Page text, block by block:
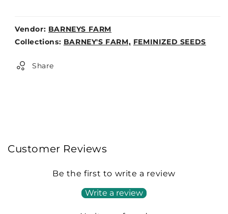
Vendor: BARNEYS FARM
Weight:
Collections: BARNEY'S FARM, FEMINIZED SEEDS
Share
Customer Reviews
Be the first to write a review
Write a review